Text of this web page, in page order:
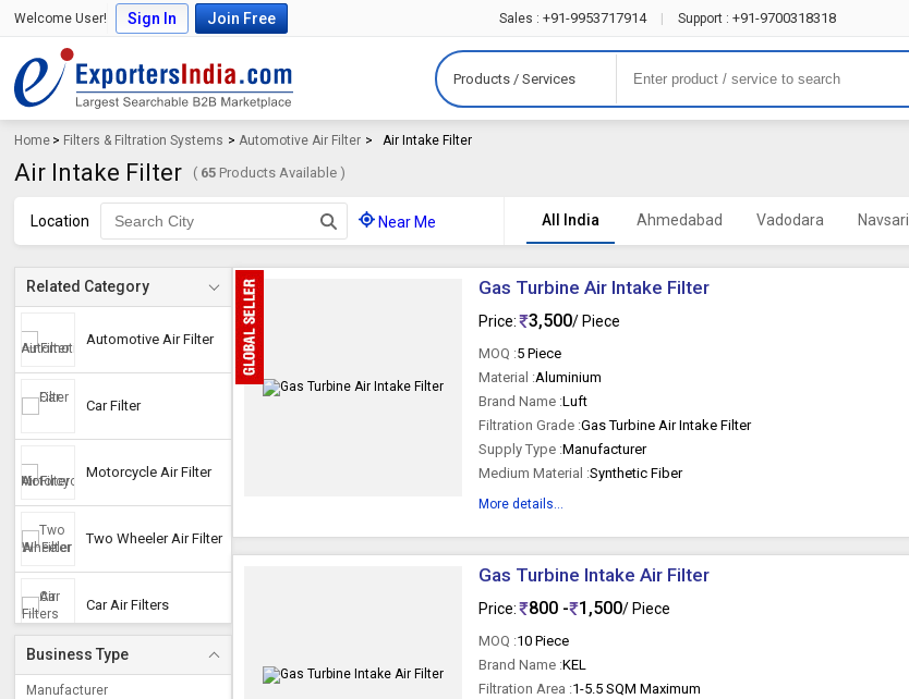
Welcome User! Sign In Join Free Sales : +91-9953717914 Support : +91-9700318318
Products / Services
Home > Filters & Filtration Systems >Automotive Air Filter > Air Intake Filter
Air Intake Filter ( 65 Products Available )
Location Near Me All India Ahmedabad Vadodara Navsari
Related Category
Automotive Air Filter
Car Filter
Motorcycle Air Filter
Two Wheeler Air Filter
Car Air Filters
Truck Air Filter
Business Type
Manufacturer
Gas Turbine Air Intake Filter
Price: 3,500/ Piece
MOQ :5 Piece
Material :Aluminium
Brand Name :Luft
Filtration Grade :Gas Turbine Air Intake Filter
Supply Type :Manufacturer
Medium Material :Synthetic Fiber
More details...
Gas Turbine Intake Air Filter
Price: 800 - 1,500/ Piece
MOQ :10 Piece
Brand Name :KEL
Filtration Area :1-5.5 SQM Maximum